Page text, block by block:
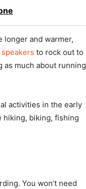
longer and warmer,
to rock out to
much about running
activities in the early
hiking, biking, fishing
You won’t need